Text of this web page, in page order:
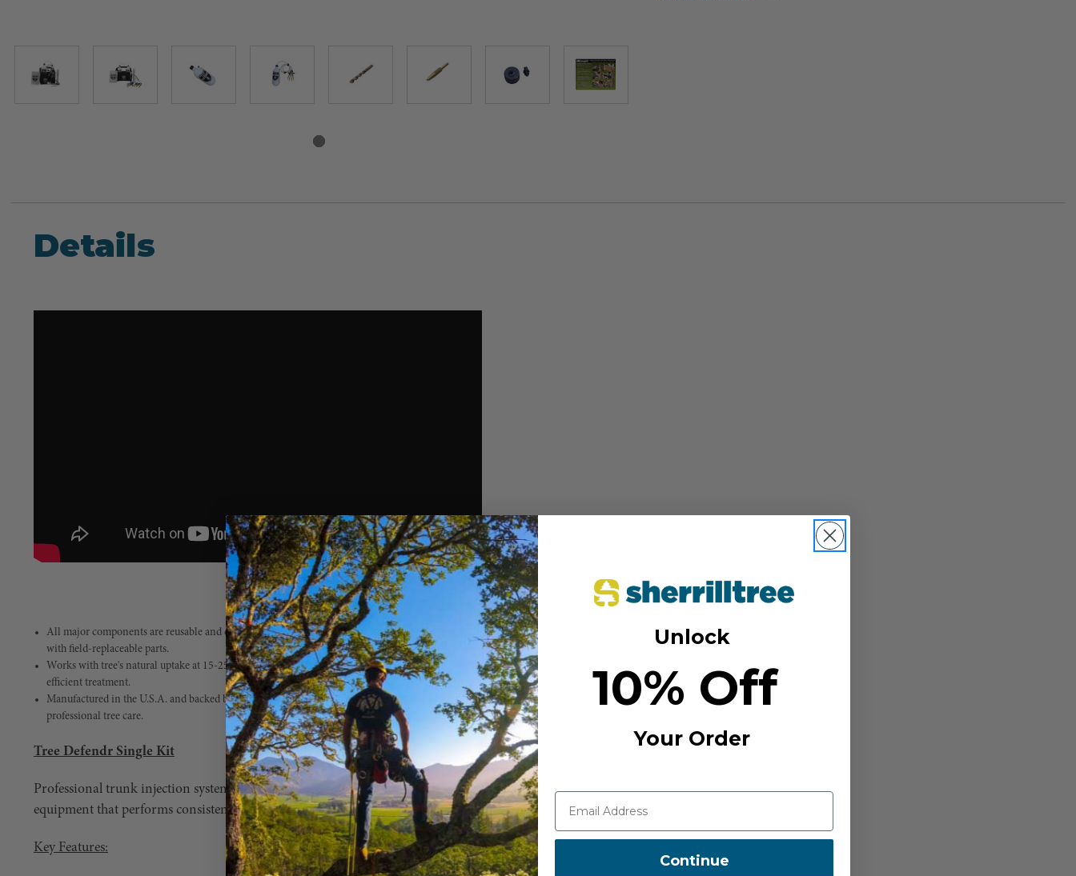
Details
All major components are reusable and designed for repeated field use. Easy to clean, simple to maintain,
with field-replaceable parts.
Works with tree's natural uptake at 15-25 psi. Linear manifold design with brass injector tubes for
efficient treatment.
Manufactured in the U.S.A. and backed by a 1-year warranty. Built to keep up with the pace of
professional tree care.
Tree Defendr Single Kit
Professional trunk injection system engineered for arborists who need dependable
equipment that performs consistently under high production workloads.
Key Features:
Unlock
10% Off
Your Order
Continue